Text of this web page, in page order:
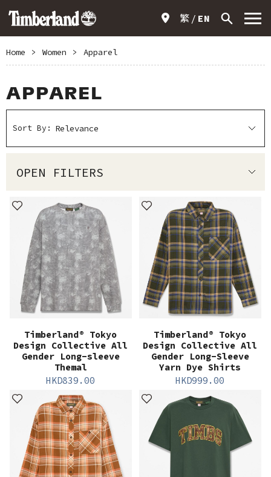
繁 EN
Home > Women > Apparel
APPAREL
Sort By:
OPEN FILTERS
Timberland® Tokyo
Design Collective All
Gender Long-sleeve
Themal
HKD839.00
Timberland® Tokyo
Design Collective All
Gender Long-Sleeve
Yarn Dye Shirts
HKD999.00